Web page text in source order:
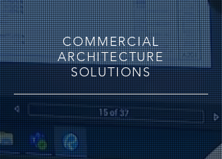
COMMERCIAL
ARCHITECTURE
SOLUTIONS